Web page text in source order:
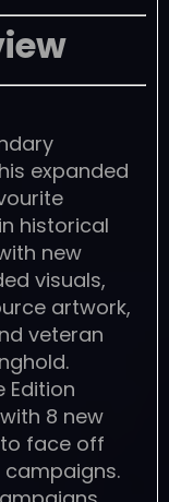
expanded
historical
new
visuals,
artwork,
veteran
Edition
8 new
face off